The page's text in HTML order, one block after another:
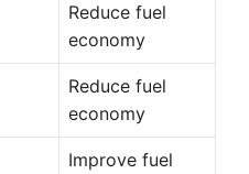
Reduce fuel
economy
Reduce fuel
economy
Improve fuel